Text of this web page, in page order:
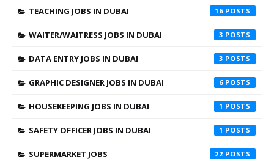
TEACHING JOBS IN DUBAI 16
WAITER/WAITRESS JOBS IN DUBAI 3
DATA ENTRY JOBS IN DUBAI 3
GRAPHIC DESIGNER JOBS IN DUBAI 6
HOUSEKEEPING JOBS IN DUBAI 1
SAFETY OFFICER JOBS IN DUBAI 1
SUPERMARKET JOBS 22